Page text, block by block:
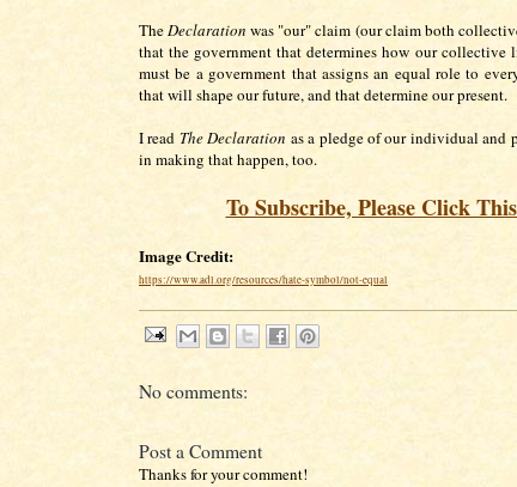
TheDeclarationwas "our" claim (our claim both
that the government that determines how our collective
must be a government that assigns an equal role to
that will shape our future, and that determine our present.
I read The Declaration as a pledge of our individual and
in making that happen, too.
To Subscribe, Please Click
Image Credit:
https://www.adl.org/resources/hate-symbol/not-equal
No comments:
Post a Comment
Thanks for your comment!